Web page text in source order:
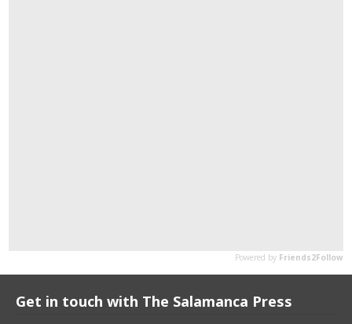
Get in touch with The Salamanca Press